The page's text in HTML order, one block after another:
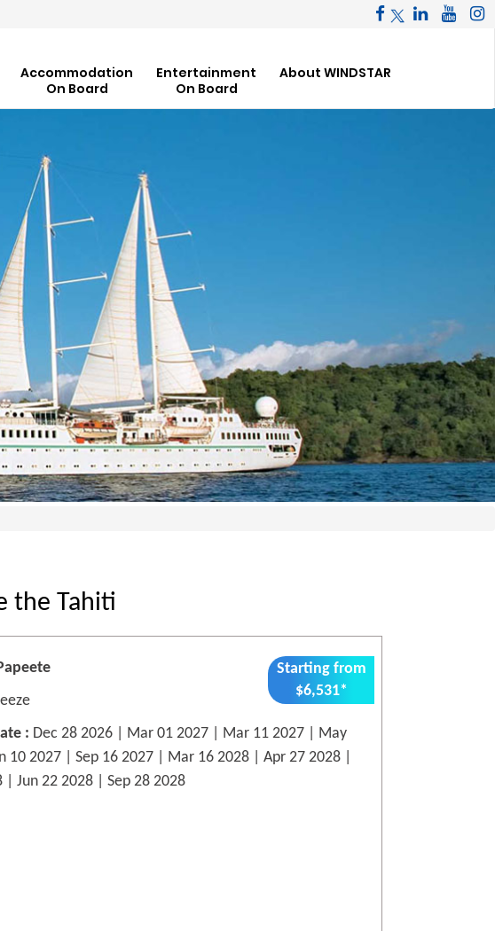
Accommodation
On Board
Entertainment
On Board
About WINDSTAR
the Tahiti
Starting from
$6,531*
: Dec 28 2026 | Mar 01 2027 | Mar 11 2027 | May
10 2027 | Sep 16 2027 | Mar 16 2028 | Apr 27 2028 |
| Jun 22 2028 | Sep 28 2028